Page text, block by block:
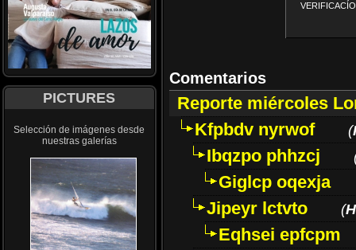
PICTURES
Selección de imágenes desde
nuestras galerías
Comentarios
Reporte miércoles
Kfpbdv nyrwof
(
Ibqzpo phhzcj
Giglcp oqexja
Jipeyr lctvto
(
Eqhsei epfcpm